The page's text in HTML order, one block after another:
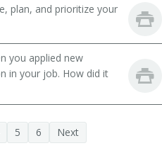
plan, and prioritize your
you applied new
in your job. How did it
5 6 Next